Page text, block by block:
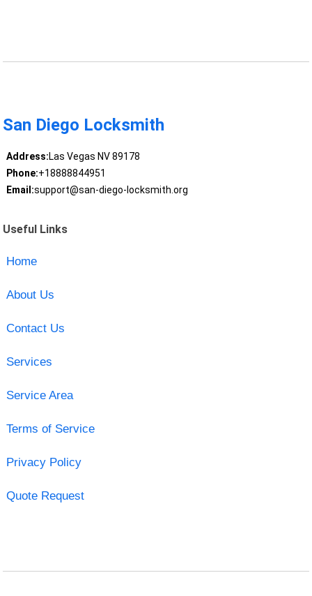
San Diego Locksmith
Address:Las Vegas NV 89178
Phone:+18888844951
Email:support@san-diego-locksmith.org
Useful Links
Home
About Us
Contact Us
Services
Service Area
Terms of Service
Privacy Policy
Quote Request